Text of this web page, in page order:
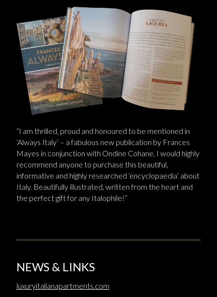
“I am thrilled, proud and honoured to be mentioned in
‘Always Italy’ – a fabulous new publication by Frances
Mayes in conjunction with Ondine Cohane. I would highly
recommend anyone to purchase this beautiful,
informative and highly researched ‘encyclopaedia’ about
Italy. Beautifully illustrated, written from the heart and
the perfect gift for any Italophile!”
NEWS & LINKS
luxuryitalianapartments.com